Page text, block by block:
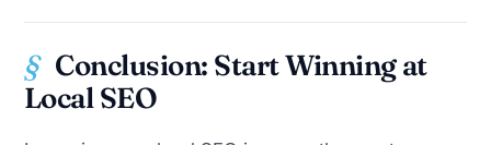
Conclusion: Start Winning at
Local SEO